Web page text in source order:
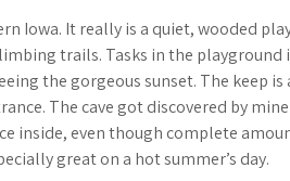
Iowa. It really is a quiet, wooded
trails. Tasks in the playground
the gorgeous sunset. The keep is
The cave got discovered by
inside, even though complete
great on a hot summer’s day.